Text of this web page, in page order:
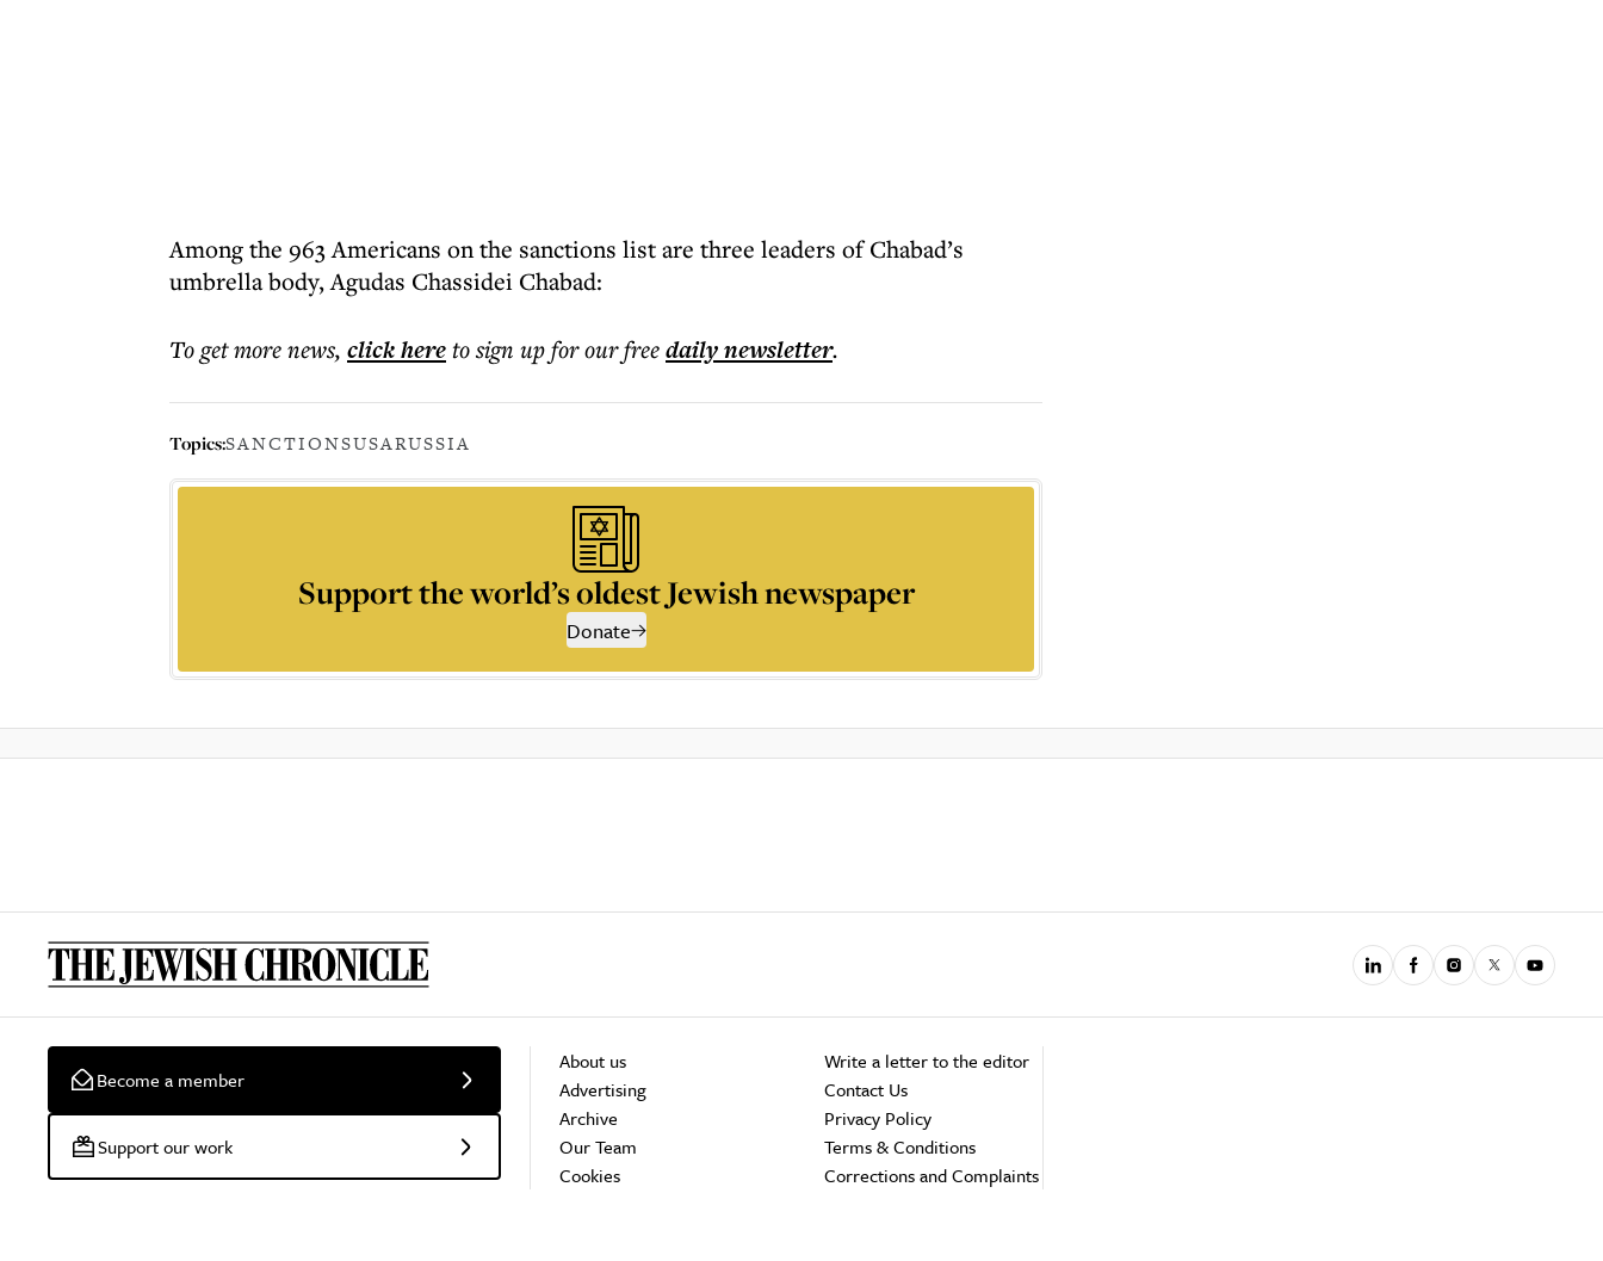
Among the 963 Americans on the sanctions list are three leaders of Chabad’s
umbrella body, Agudas Chassidei Chabad:
To get morenews, click hereto sign up for our freedailynewsletter.
Topics:SANCTIONSUSARUSSIA
Support the world’s oldest Jewish newspaper
Donate
Become a member
Support our work
About us
Advertising
Archive
Our Team
Cookies
Write a letter to the editor
Contact Us
Privacy Policy
Terms & Conditions
Corrections and Complaints